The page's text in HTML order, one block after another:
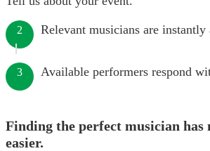
2 Relevant musicians are instantly
3 Available performers respond
Finding the perfect musician has
easier.